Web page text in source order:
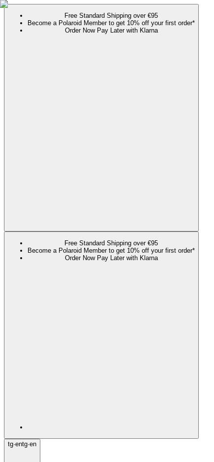
Free Standard Shipping over €95
Become a Polaroid Member to get 10% off your first order*
Order Now Pay Later with Klarna
Free Standard Shipping over €95
Become a Polaroid Member to get 10% off your first order*
Order Now Pay Later with Klarna
tg·entg·en